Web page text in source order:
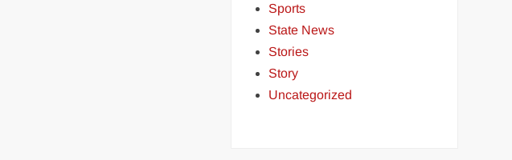
Sports
State News
Stories
Story
Uncategorized